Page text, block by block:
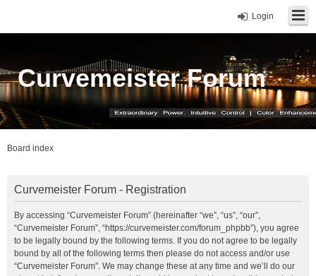
Login
Curvemeister Forum
Board index
Curvemeister Forum - Registration
By accessing “Curvemeister Forum” (hereinafter “we”, “us”, “our”,
“Curvemeister Forum”, “https://curvemeister.com/forum_phpbb”), you agree
to be legally bound by the following terms. If you do not agree to be legally
bound by all of the following terms then please do not access and/or use
“Curvemeister Forum”. We may change these at any time and we’ll do our